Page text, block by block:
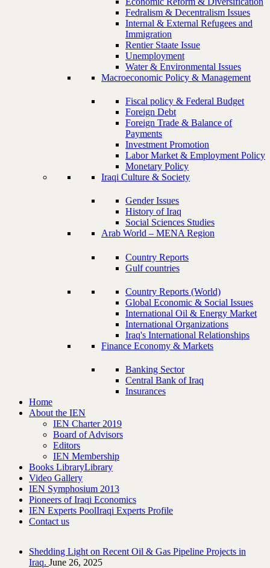
Fedralism & Decentralism Issues
Internal & External Refugees and
Immigration
Rentier Staate Issue
Unemployment
Water & Environmental Issues
Macroeconomic Policy & Management
Fiscal policy & Federal Budget
Foreign Debt
Foreign Trade & Balance of
Payments
Investment Promotion
Labor Market & Employment Policy
Monetary Policy
Iraqi Culture & Society
Gender Issues
History of Iraq
Social Sciences Studies
Arab World – MENA Region
Country Reports
Gulf countries
Country Reports (World)
Global Economic & Social Issues
International Oil & Energy Market
International Organizations
Iraq's International Relationships
Finance Economy & Markets
Banking Sector
Central Bank of Iraq
Insurances
Home
About the IEN
IEN Charter 2019
Board of Advisors
Editors
IEN Membership
Books LibraryLibrary
Video Gallery
IEN Symphosium 2013
Pioneers of Iraqi Economics
IEN Experts PoolIraqi Experts Profile
Contact us
Shedding Light on Recent Oil & Gas Pipeline ‎Projects in
Iraq.‎ June 26, 2025